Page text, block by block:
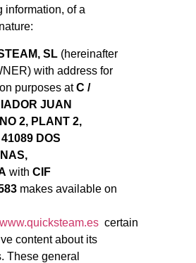
information, of a
SL (hereinafter
with address for
purposes atC /
JUAN
2, PLANT 2,
41089 DOS
with CIF
makes available on
www.quicksteam.es certain
content about its
These general